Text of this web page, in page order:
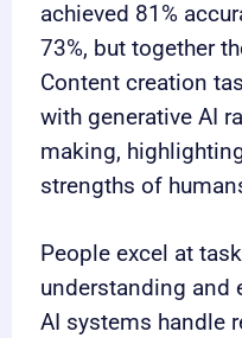
achieved 81%
73%, but together
Content creation
with generative AI
making,
strengths of
People excel at
understanding and
AI systems handle